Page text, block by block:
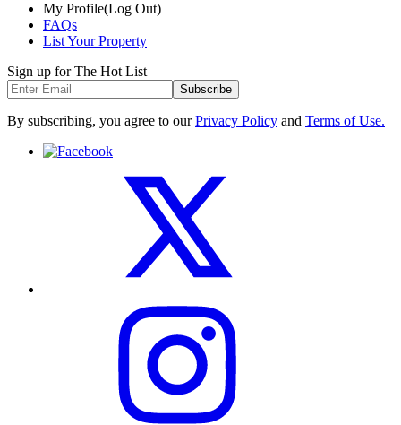
My Profile(Log Out)
FAQs
List Your Property
Sign up for The Hot List
Subscribe
By subscribing, you agree to ourPrivacy Policy and Terms of Use.